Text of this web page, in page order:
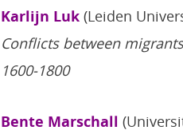
Karlijn Luk (Leiden
Conflicts between
1600-1800
Bente Marschall